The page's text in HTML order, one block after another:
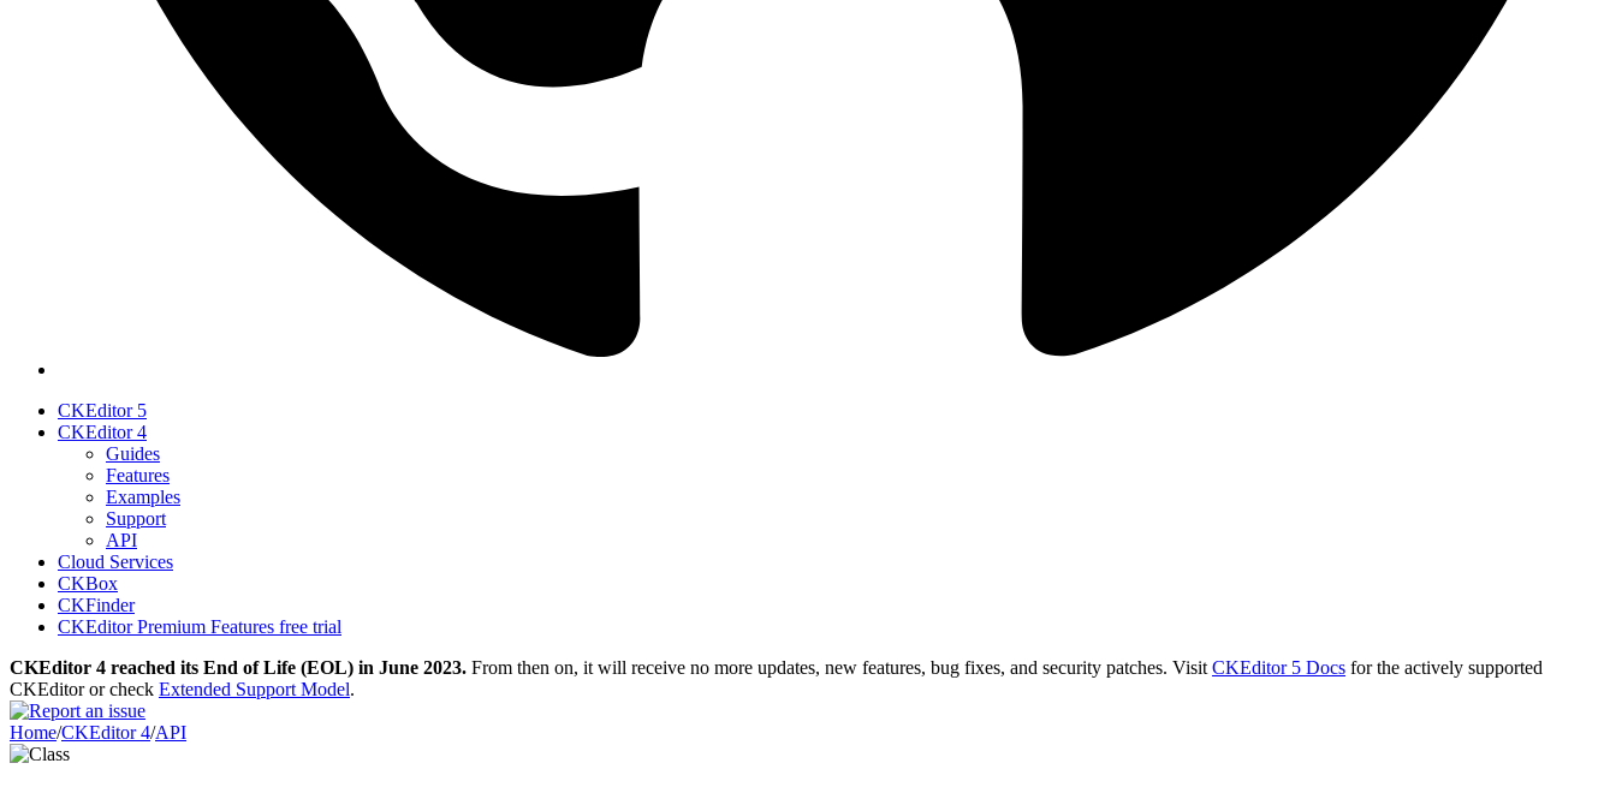
CKEditor 5
CKEditor 4
Guides
Features
Examples
Support
API
Cloud Services
CKBox
CKFinder
CKEditor Premium Features free trial
CKEditor 4 reached its End of Life (EOL) in June 2023. From then on, it will receive no more updates, new features, bug fixes, and security patches. Visit CKEditor 5 Docs for the actively supported
CKEditor or check Extended Support Model.
Home/CKEditor 4/API